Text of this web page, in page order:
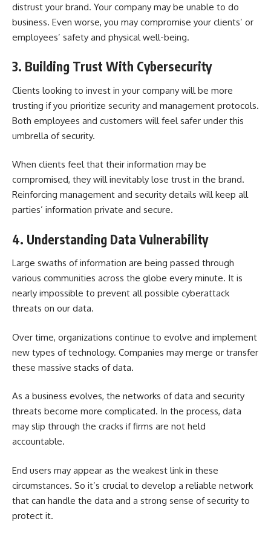
distrust your brand. Your company may be unable to do
business. Even worse, you may compromise your clients’ or
employees’ safety and physical well-being.
3. Building Trust With Cybersecurity
Clients looking to invest in your company will be more
trusting if you prioritize security and management protocols.
Both employees and customers will feel safer under this
umbrella of security.
When clients feel that their information may be
compromised, they will inevitably lose trust in the brand.
Reinforcing management and security details will keep all
parties’ information private and secure.
4. Understanding Data Vulnerability
Large swaths of information are being passed through
various communities across the globe every minute. It is
nearly impossible to prevent all possible cyberattack
threats on our data.
Over time, organizations continue to evolve and implement
new types of technology. Companies may merge or transfer
these massive stacks of data.
As a business evolves, the networks of data and security
threats become more complicated. In the process, data
may slip through the cracks if firms are not held
accountable.
End users may appear as the weakest link in these
circumstances. So it’s crucial to develop a reliable network
that can handle the data and a strong sense of security to
protect it.